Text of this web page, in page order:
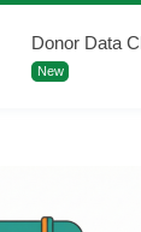
Donor Data
New